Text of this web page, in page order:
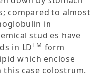
compared to almost
in
studies have
in LDTM form
which enclose
case colostrum.